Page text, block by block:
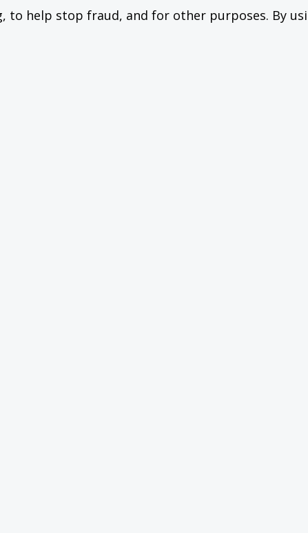
help stop fraud, and for other purposes. By